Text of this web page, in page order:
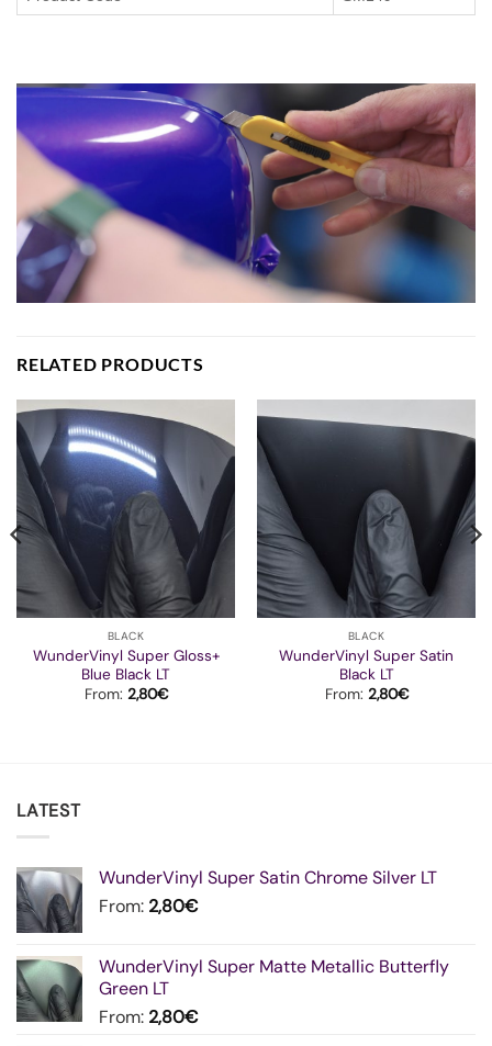
RELATED PRODUCTS
BLACK
WunderVinyl Super Gloss+
Blue Black LT
From: 2,80€
BLACK
WunderVinyl Super Satin
Black LT
From: 2,80€
LATEST
WunderVinyl Super Satin Chrome Silver LT
From: 2,80€
WunderVinyl Super Matte Metallic Butterfly
Green LT
From: 2,80€